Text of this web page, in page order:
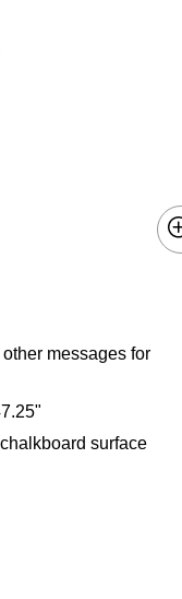
messages for
surface